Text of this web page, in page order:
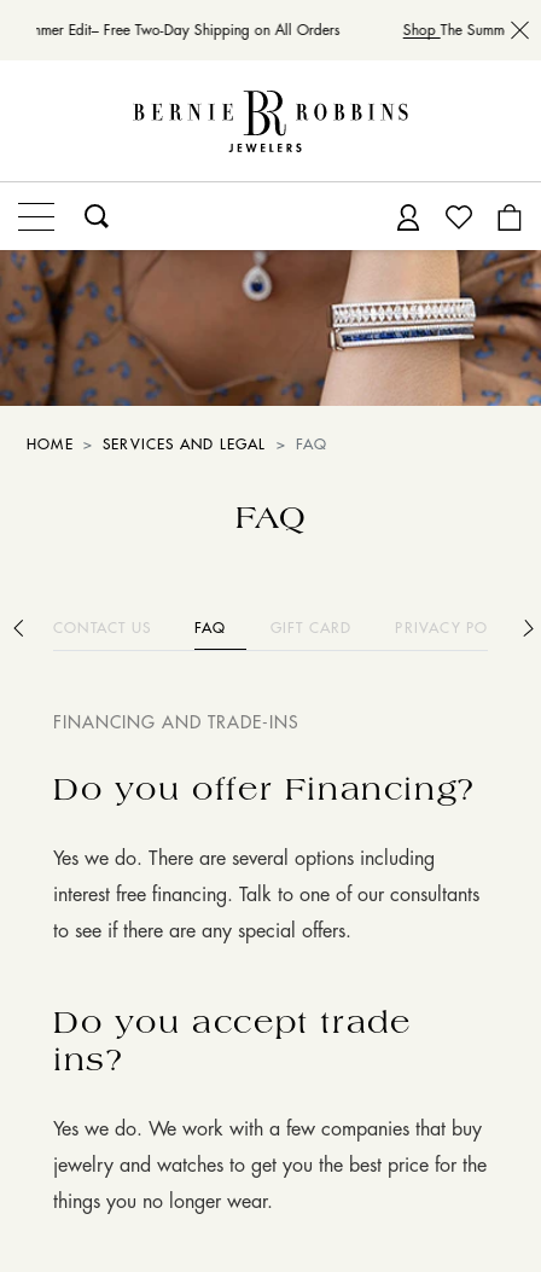
Summer Edit– Free Two-Day Shipping on All Orders ShopThe Summer
HOME SERVICES AND LEGAL FAQ
FAQ
CONTACT US FAQ GIFT CARD PRIVACY POLICY
FINANCING AND TRADE-INS
Do you offer Financing?
Yes we do. There are several options including
interest free financing. Talk to one of our consultants
to see if there are any special offers.
Do you accept trade
ins?
Yes we do. We work with a few companies that buy
jewelry and watches to get you the best price for the
things you no longer wear.